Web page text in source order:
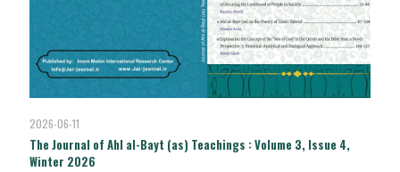
2026-06-11
The Journal of Ahl al-Bayt (as) Teachings : Volume 3, Issue 4,
Winter 2026